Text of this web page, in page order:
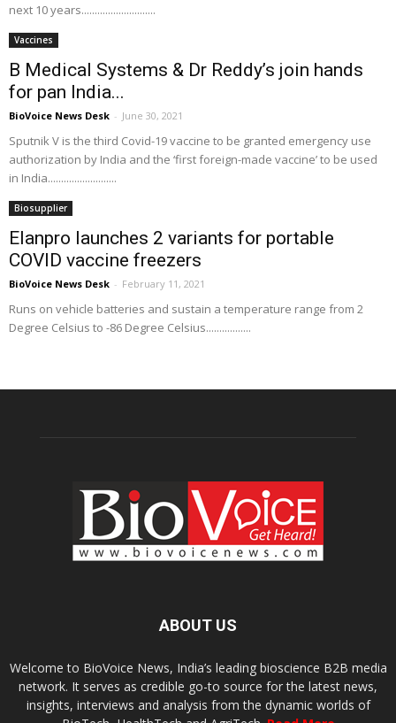
next 10 years............................
Vaccines
B Medical Systems & Dr Reddy’s join hands
for pan India...
BioVoice News Desk - June 30, 2021
Sputnik V is the third Covid-19 vaccine to be granted emergency use
authorization by India and the ‘first foreign-made vaccine’ to be used
in India..........................
Biosupplier
Elanpro launches 2 variants for portable
COVID vaccine freezers
BioVoice News Desk - February 11, 2021
Runs on vehicle batteries and sustain a temperature range from 2
Degree Celsius to -86 Degree Celsius.................
ABOUT US
Welcome to BioVoice News, India’s leading bioscience B2B media
network. It serves as credible go-to source for the latest news,
insights, interviews and analysis from the dynamic worlds of